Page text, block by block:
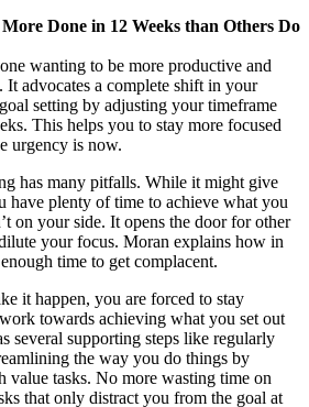
Done in 12 Weeks than Others Do
wanting to be more productive and
It advocates a complete shift in your
setting by adjusting your timeframe
This helps you to stay more focused
urgency is now.
has many pitfalls. While it might give
plenty of time to achieve what you
on your side. It opens the door for other
your focus. Moran explains how in
time to get complacent.
it happen, you are forced to stay
towards achieving what you set out
several supporting steps like regularly
the way you do things by
value tasks. No more wasting time on
that only distract you from the goal at